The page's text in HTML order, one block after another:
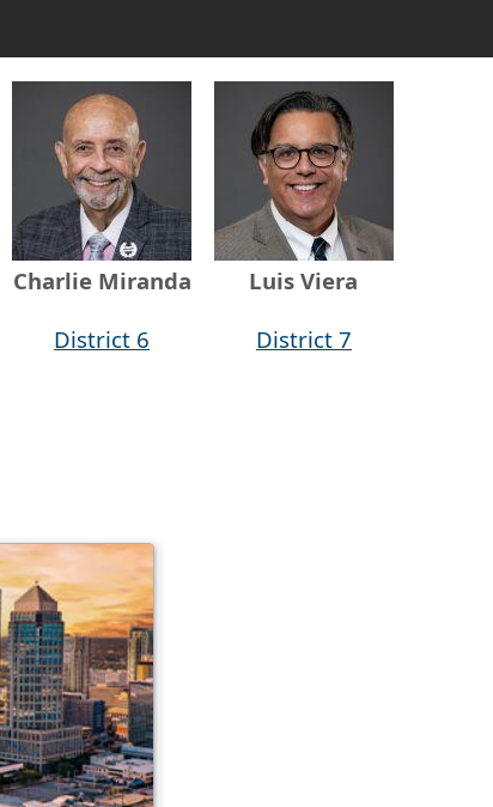
Charlie Miranda
District 6
Luis Viera
District 7